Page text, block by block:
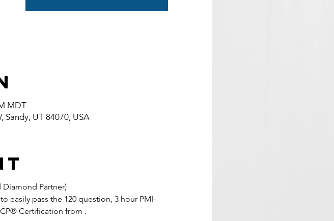
MDT
Sandy, UT 84070, USA
Diamond Partner)
easily pass the 120 question, 3 hour PMI-
Certification from .